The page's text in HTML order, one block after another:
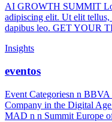
AI GROWTH SUMMIT
adipiscing elit. Ut elit
dapibus leo. GET YOUR
Insights
eventos
Event Categoriesn n
Company in the Digital
MAD n n Summit Europe